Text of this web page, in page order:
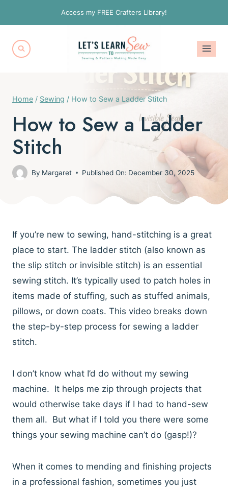
to
content
Access my FREE Crafters Library!
Home / Sewing / How to Sew a Ladder Stitch
How to Sew a Ladder
Stitch
By Margaret Published On: December 30, 2025
If you’re new to sewing, hand-stitching is a great
place to start. The ladder stitch (also known as
the slip stitch or invisible stitch) is an essential
sewing stitch. It’s typically used to patch holes in
items made of stuffing, such as stuffed animals,
pillows, or down coats. This video breaks down
the step-by-step process for sewing a ladder
stitch.
I don’t know what I’d do without my sewing
machine. It helps me zip through projects that
would otherwise take days if I had to hand-sew
them all. But what if I told you there were some
things your sewing machine can’t do (gasp!)?
When it comes to mending and finishing projects
in a professional fashion, sometimes you just